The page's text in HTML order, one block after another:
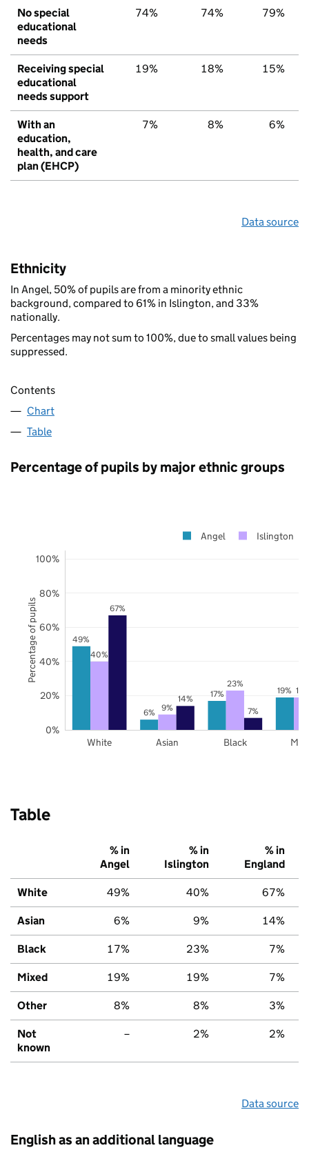
No special
educational
needs
74% 74% 79%
Receiving special
educational
needs support
19% 18% 15%
With an
education,
health, and care
plan (EHCP)
7% 8% 6%
Data source
Ethnicity
In Angel, 50% of pupils are from a minority ethnic
background, compared to 61% in Islington, and 33%
nationally.
Percentages may not sum to 100%, due to small values being
suppressed.
Contents
Chart
Table
Percentage of pupils by major ethnic groups
49%
6%
17% 19%
40%
9%
23%
67%
14%
7%
White Asian Black
0%
20%
40%
60%
80%
100%
Angel Islington
Percentage of pupils
Table
% in
Angel
% in
Islington
% in
England
White 49% 40% 67%
Asian 6% 9% 14%
Black 17% 23% 7%
Mixed 19% 19% 7%
Other 8% 8% 3%
Not
known
– 2% 2%
Data source
English as an additional language